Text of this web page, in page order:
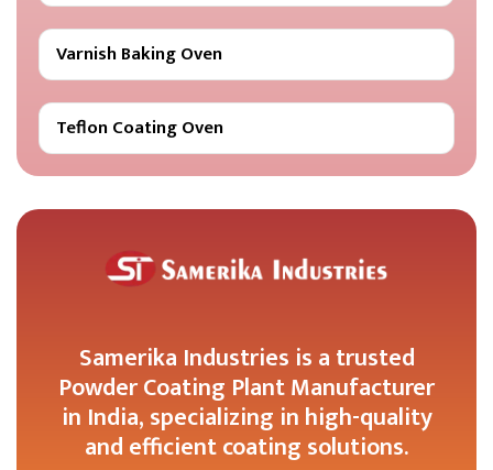
Varnish Baking Oven
Teflon Coating Oven
Samerika Industries is a trusted
Powder Coating Plant Manufacturer
in India, specializing in high-quality
and efficient coating solutions.